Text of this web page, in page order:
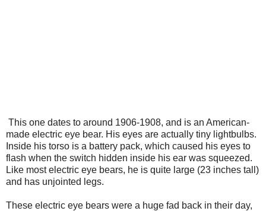
This one dates to around 1906-1908, and is an American-
made electric eye bear. His eyes are actually tiny lightbulbs.
Inside his torso is a battery pack, which caused his eyes to
flash when the switch hidden inside his ear was squeezed.
Like most electric eye bears, he is quite large (23 inches tall)
and has unjointed legs.
These electric eye bears were a huge fad back in their day,